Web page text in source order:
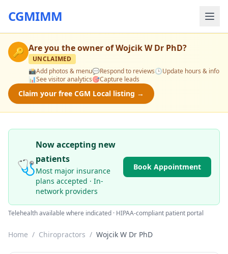
CGMIMM
🔑 Are you the owner ofWojcik W Dr PhD?
UNCLAIMED
📸Add photos & menu💬Respond to reviews🕒Update hours & info
📊See visitor analytics🎯Capture leads
Claim your free CGM Local listing →
🩺
Now accepting new
patients
Most major insurance
plans accepted · In-
network providers
Book Appointment
Telehealth available where indicated · HIPAA-compliant patient portal
Home / Chiropractors / Wojcik W Dr PhD